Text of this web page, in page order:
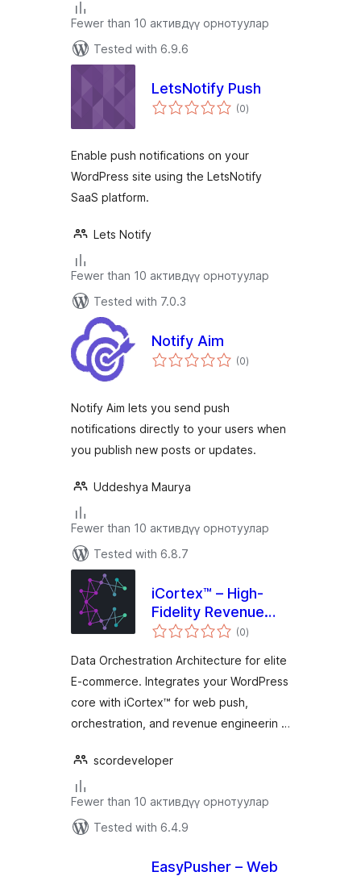
Fewer than 10 активдүү орнотуулар
Tested with 6.9.6
LetsNotify Push
(0total
ratings
)
Enable push notifications on your
WordPress site using the LetsNotify
SaaS platform.
Lets Notify
Fewer than 10 активдүү орнотуулар
Tested with 7.0.3
Notify Aim
(0total
ratings
)
Notify Aim lets you send push
notifications directly to your users when
you publish new posts or updates.
Uddeshya Maurya
Fewer than 10 активдүү орнотуулар
Tested with 6.8.7
iCortex™ – High-
Fidelity Revenue
Engineering for
(0total
ratings
)
Data Orchestration Architecture for elite
E-commerce. Integrates your WordPress
core with iCortex™ for web push,
orchestration, and revenue engineerin …
scordeveloper
Fewer than 10 активдүү орнотуулар
Tested with 6.4.9
EasyPusher – Web